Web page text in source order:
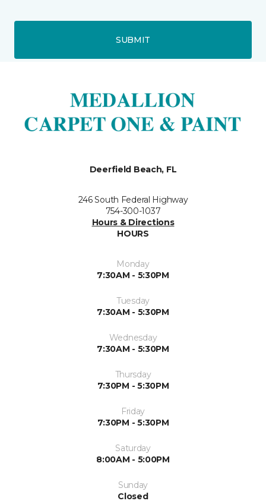
SUBMIT
Deerfield Beach, FL
246 South Federal Highway
754-300-1037
Hours & Directions
HOURS
Monday
7:30AM - 5:30PM
Tuesday
7:30AM - 5:30PM
Wednesday
7:30AM - 5:30PM
Thursday
7:30PM - 5:30PM
Friday
7:30PM - 5:30PM
Saturday
8:00AM - 5:00PM
Sunday
Closed